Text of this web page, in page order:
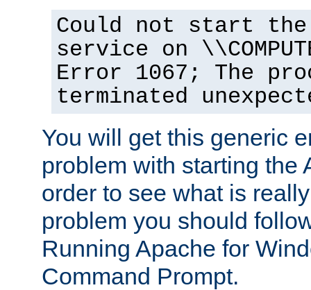
Could not start the
service on
Error 1067; The
terminated
You will get this generic
problem with starting the
order to see what is
problem you should
Running Apache for
Command Prompt.